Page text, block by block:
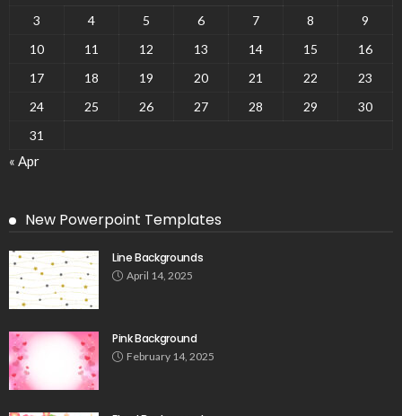
3
4 5 6 7 8
9
10
11 12 13 14 15
16
17
18 19 20 21 22
23
24
25 26 27 28 29
30
31
« Apr
New Powerpoint Templates
Line Backgrounds
April 14, 2025
Pink Background
February 14, 2025